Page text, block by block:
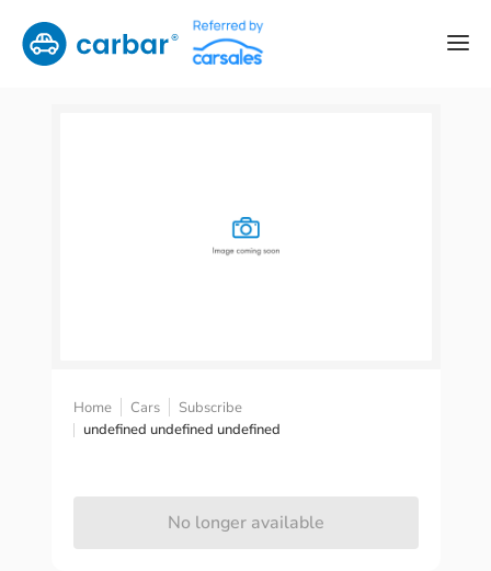
Home Cars
Subscribe
undefined undefined undefined
No longer available